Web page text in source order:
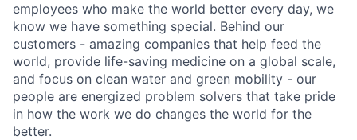
employees who make the world better every day, we
know we have something special. Behind our
customers - amazing companies that help feed the
world, provide life-saving medicine on a global scale,
and focus on clean water and green mobility - our
people are energized problem solvers that take pride
in how the work we do changes the world for the
better.